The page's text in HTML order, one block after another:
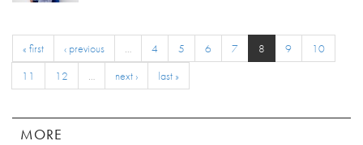
« first ‹ previous … 4 5 6 7 8 9
10
11
12 … next › last »
MORE